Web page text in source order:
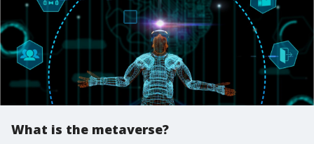
What is the metaverse?